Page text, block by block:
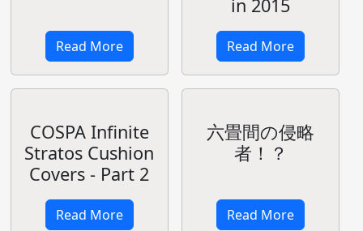
Read More Read More
Upcoming
Anime:
Charlotte